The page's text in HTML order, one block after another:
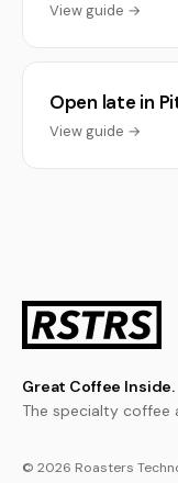
View guide →
Open late in
View guide →
Great Coffee Inside.
The specialty
© 2026 Roasters